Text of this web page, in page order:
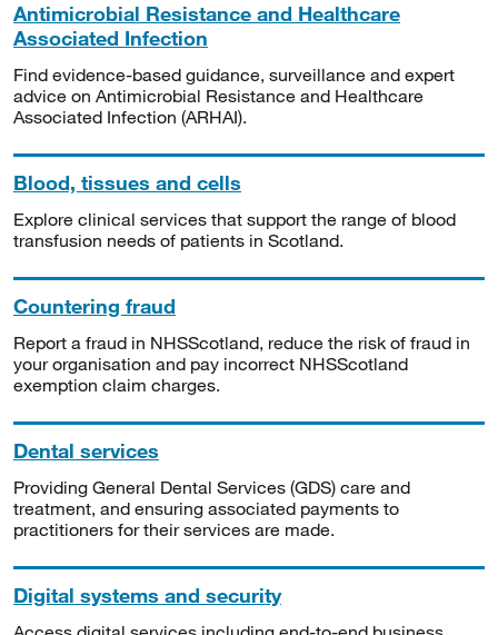
Antimicrobial Resistance and Healthcare
Associated Infection
Find evidence-based guidance, surveillance and expert
advice on Antimicrobial Resistance and Healthcare
Associated Infection (ARHAI).
Blood, tissues and cells
Explore clinical services that support the range of blood
transfusion needs of patients in Scotland.
Countering fraud
Report a fraud in NHSScotland, reduce the risk of fraud in
your organisation and pay incorrect NHSScotland
exemption claim charges.
Dental services
Providing General Dental Services (GDS) care and
treatment, and ensuring associated payments to
practitioners for their services are made.
Digital systems and security